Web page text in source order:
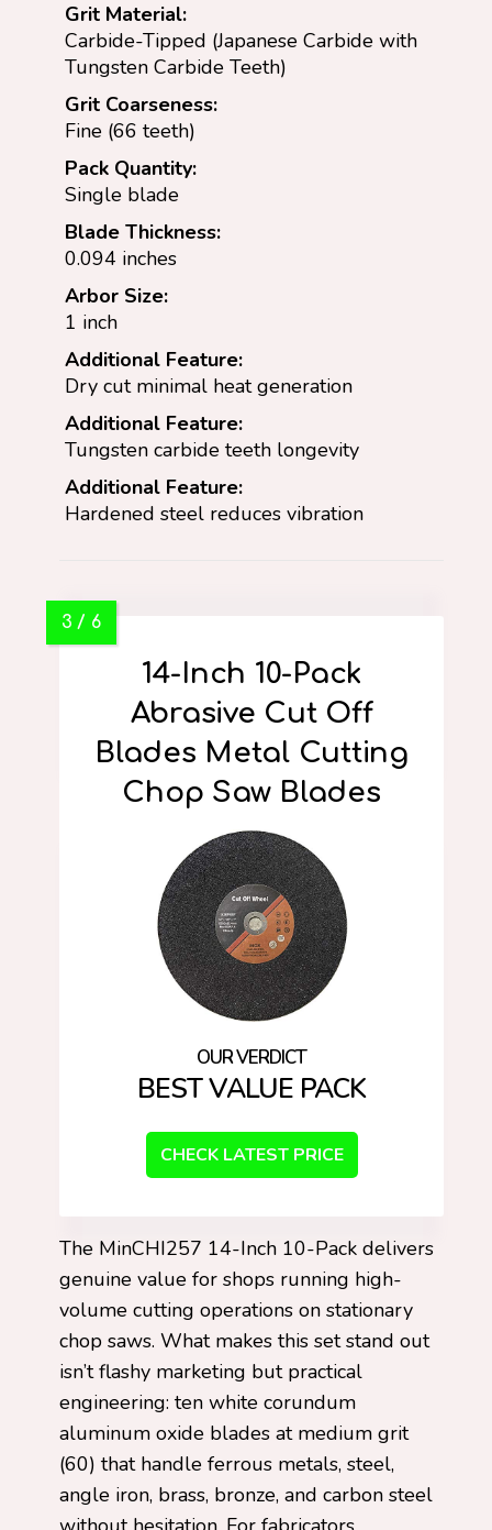
Grit Material:
Carbide-Tipped (Japanese Carbide with
Tungsten Carbide Teeth)
Grit Coarseness:
Fine (66 teeth)
Pack Quantity:
Single blade
Blade Thickness:
0.094 inches
Arbor Size:
1 inch
Additional Feature:
Dry cut minimal heat generation
Additional Feature:
Tungsten carbide teeth longevity
Additional Feature:
Hardened steel reduces vibration
14-Inch 10-Pack
Abrasive Cut Off
Blades Metal Cutting
Chop Saw Blades
BEST VALUE PACK
CHECK LATEST PRICE
The MinCHI257 14-Inch 10-Pack delivers
genuine value for shops running high-
volume cutting operations on stationary
chop saws. What makes this set stand out
isn’t flashy marketing but practical
engineering: ten white corundum
aluminum oxide blades at medium grit
(60) that handle ferrous metals, steel,
angle iron, brass, bronze, and carbon steel